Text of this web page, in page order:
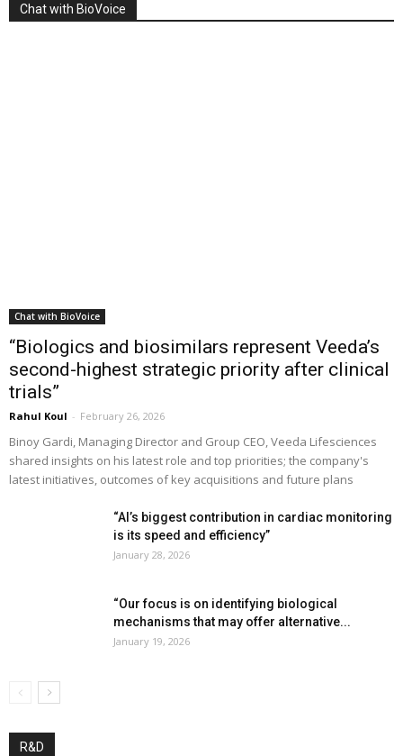
Chat with BioVoice
Chat with BioVoice
“Biologics and biosimilars represent Veeda’s
second-highest strategic priority after clinical
trials”
Rahul Koul - February 26, 2026
Binoy Gardi, Managing Director and Group CEO, Veeda Lifesciences
shared insights on his latest role and top priorities; the company's
latest initiatives, outcomes of key acquisitions and future plans
“AI’s biggest contribution in cardiac monitoring
is its speed and efficiency”
January 28, 2026
“Our focus is on identifying biological
mechanisms that may offer alternative...
January 19, 2026
R&D